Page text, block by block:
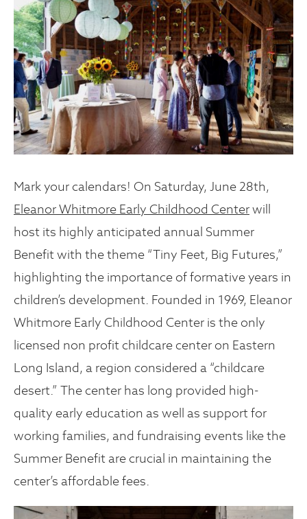
Mark your calendars! On Saturday, June 28th,
Eleanor Whitmore Early Childhood Centerwill
host its highly anticipated annual Summer
Benefit with the theme “Tiny Feet, Big Futures,”
highlighting the importance of formative years in
children’s development. Founded in 1969, Eleanor
Whitmore Early Childhood Center is the only
licensed non profit childcare center on Eastern
Long Island, a region considered a “childcare
desert.” The center has long provided high-
quality early education as well as support for
working families, and fundraising events like the
Summer Benefit are crucial in maintaining the
center’s affordable fees.